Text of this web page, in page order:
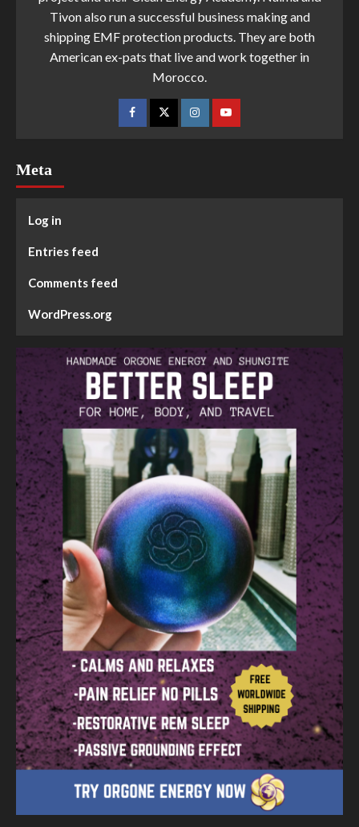
Tivon also run a successful business making and
shipping EMF protection products. They are both
American ex-pats that live and work together in
Morocco.
Meta
Log in
Entries feed
Comments feed
WordPress.org